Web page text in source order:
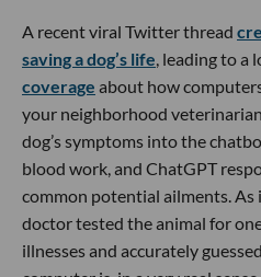
A recent viral Twitter thread
saving a dog’s life, leading to a
coverage about how
your neighborhood
dog’s symptoms into the
blood work, and ChatGPT
common potential ailments. As
doctor tested the animal for
illnesses and accurately